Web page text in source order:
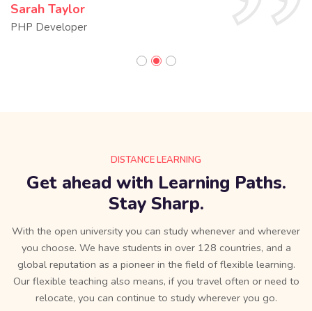
Sarah Taylor
PHP Developer
DISTANCE LEARNING
Get ahead with Learning Paths.
Stay Sharp.
With the open university you can study whenever and wherever
you choose. We have students in over 128 countries, and a
global reputation as a pioneer in the field of flexible learning.
Our flexible teaching also means, if you travel often or need to
relocate, you can continue to study wherever you go.